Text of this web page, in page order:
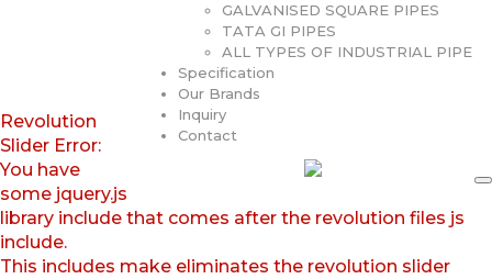
GALVANISED SQUARE PIPES
TATA GI PIPES
ALL TYPES OF INDUSTRIAL PIPE
Specification
Our Brands
Inquiry
Contact
Revolution
Slider Error:
You have
some jquery.js
library include that comes after the revolution files js
include.
This includes make eliminates the revolution slider